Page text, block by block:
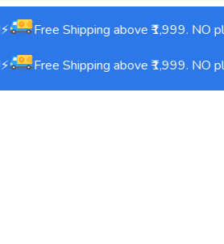
Free Shipping above ₹1,999. NO
Free Shipping above ₹1,999. NO